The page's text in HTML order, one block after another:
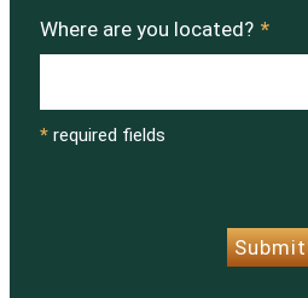
Where are you located? *
* required fields
Submit